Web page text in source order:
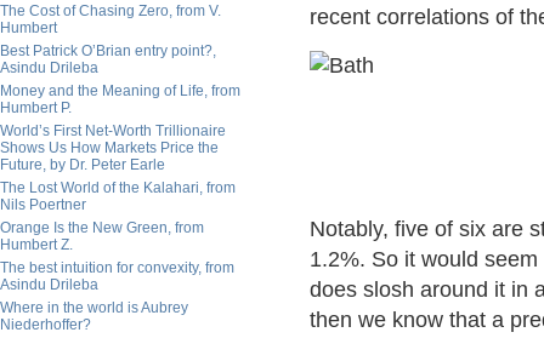
The Cost of Chasing Zero, from V.
Humbert
Best Patrick O’Brian entry point?,
Asindu Drileba
Money and the Meaning of Life, from
Humbert P.
World’s First Net-Worth Trillionaire
Shows Us How Markets Price the
Future, by Dr. Peter Earle
The Lost World of the Kalahari, from
Nils Poertner
Orange Is the New Green, from
Humbert Z.
The best intuition for convexity, from
Asindu Drileba
Where in the world is Aubrey
Niederhoffer?
recent correlations of
Notably, five of six are
1.2%. So it would
does slosh around it in
then we know that a